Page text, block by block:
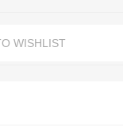
WISHLIST